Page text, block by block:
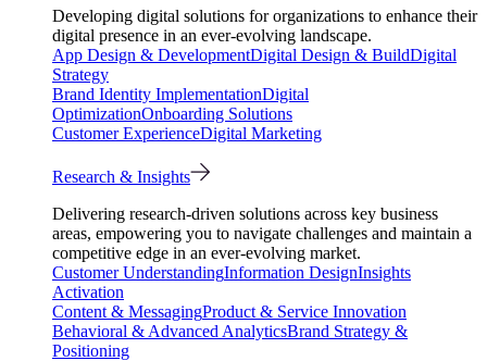
Developing digital solutions for organizations to enhance their
digital presence in an ever-evolving landscape.
App Design & DevelopmentDigital Design & BuildDigital
Strategy
Brand Identity ImplementationDigital
OptimizationOnboarding Solutions
Customer ExperienceDigital Marketing
Research & Insights
Delivering research-driven solutions across key business
areas, empowering you to navigate challenges and maintain a
competitive edge in an ever-evolving market.
Customer UnderstandingInformation DesignInsights
Activation
Content & MessagingProduct & Service Innovation
Behavioral & Advanced AnalyticsBrand Strategy &
Positioning